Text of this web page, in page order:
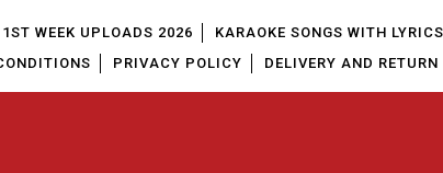
WEEK UPLOADS 2026
KARAOKE SONGS WITH
PRIVACY POLICY DELIVERY AND